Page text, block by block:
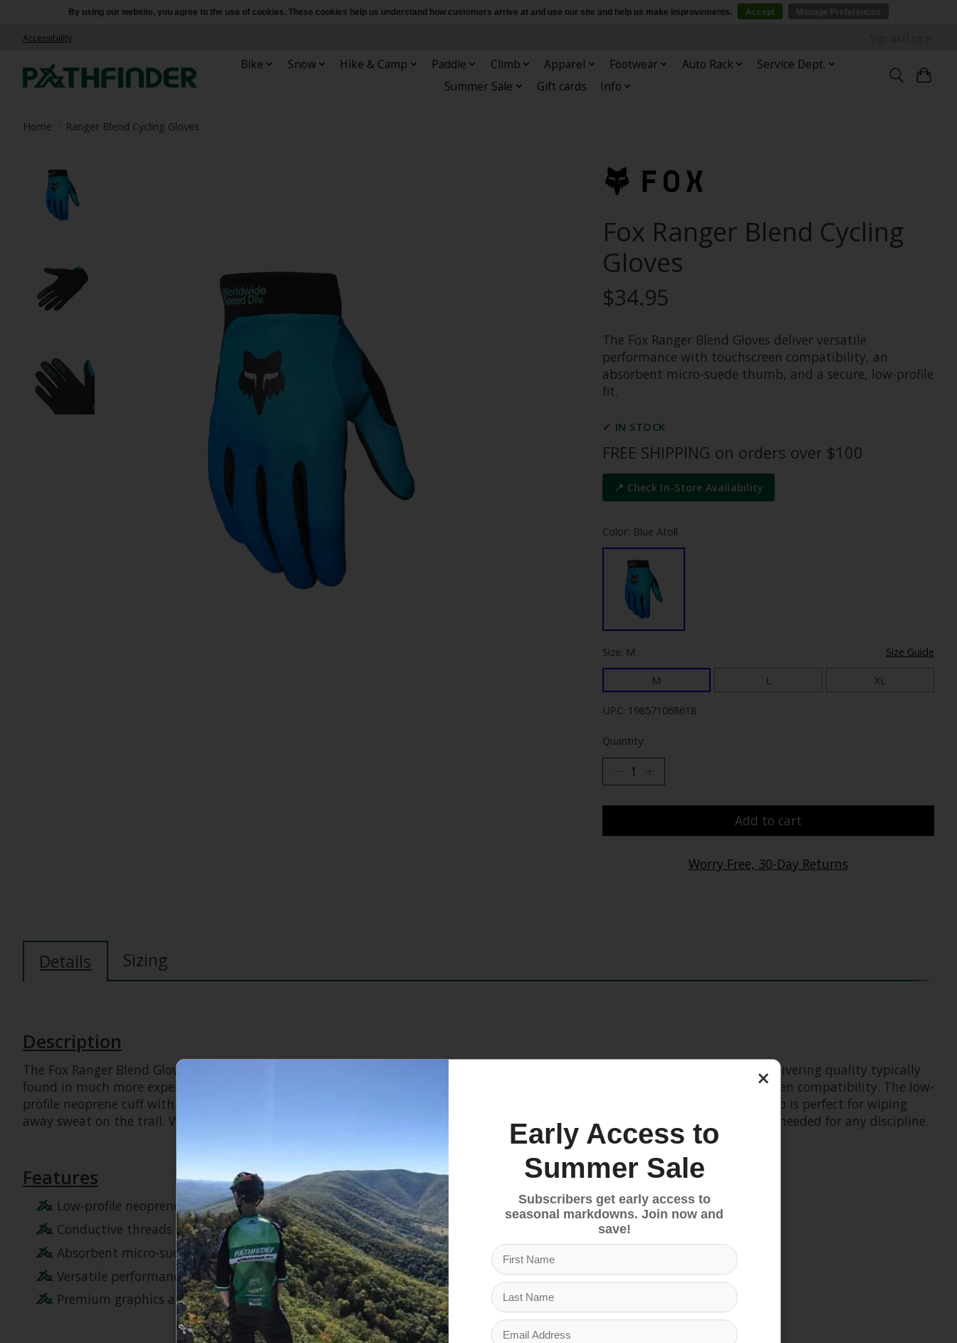
Accessibility
Bike Snow Hike & Camp Paddle Climb Apparel Footwear Auto Rack
Service Dept.
Summer Sale
Gift cards Info
Home Ranger Blend Cycling Gloves
Fox Ranger Blend Cycling
Gloves
$34.95
The Fox Ranger Blend Gloves deliver versatile
performance with touchscreen compatibility, an
absorbent micro-suede thumb, and a secure, low-profile
fit.
✓ IN STOCK
FREE SHIPPING on orders over $100
📍 Check In-Store Availability
Color: Blue Atoll
Size: M Size Guide
M L XL
UPC: 198571068618
Quantity:
Add to cart
Worry Free, 30-Day Returns
Details Sizing
Description
The Fox Ranger Blend Gloves set the benchmark for performance, fit, and value in a versatile mountain bike glove. Known for delivering quality typically
found in much more expensive models, these gloves feature conductive threads at the index finger and thumb for full touchscreen compatibility. The low-
profile neoprene cuff with a hook-and-loop closure ensures a premium, customizable fit, while the absorbent micro-suede thumb is perfect for wiping
away sweat on the trail. Whether you are riding enduro, trail, or downhill, the Ranger Blend provides the durability and control needed for any discipline.
Features
Low-profile neoprene cuff with hook-and-loop closure for a secure, customizable fit
Conductive threads at the index finger and thumb for touchscreen compatibility
Absorbent micro-suede thumb for wiping away sweat and debris
Versatile performance suitable for almost any mountain bike discipline
Premium graphics and high-quality materials for lasting durability
By using our website, you agree to the use of cookies. These cookies help us understand how customers arrive at and use our site and help us make improvements. Accept Manage Preferences
×
Early Access to
Summer Sale
Subscribers get early access to
seasonal markdowns. Join now and
save!